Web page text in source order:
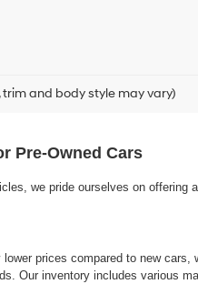
and body style may vary)
Pre-Owned Cars
we pride ourselves on
prices compared to new cars,
Our inventory includes various